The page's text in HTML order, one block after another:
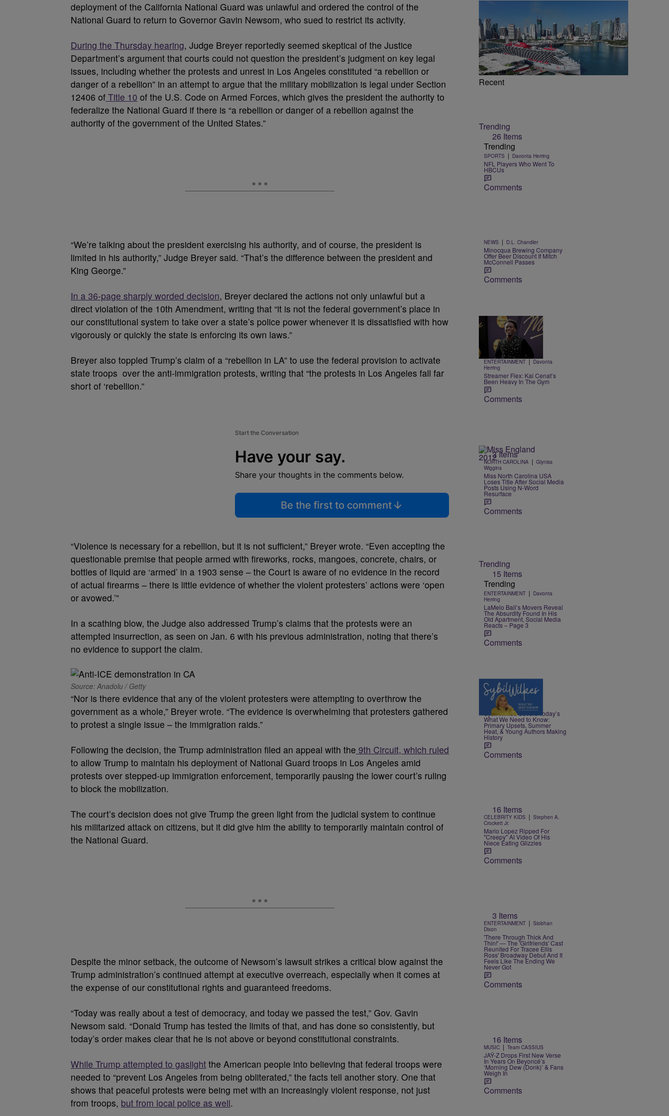
deployment of the California National Guard was unlawful and ordered the control of the
National Guard to return to Governor Gavin Newsom, who sued to restrict its activity.
During the Thursday hearing, Judge Breyer reportedly seemed skeptical of the Justice
Department’s argument that courts could not question the president’s judgment on key legal
issues, including whether the protests and unrest in Los Angeles constituted “a rebellion or
danger of a rebellion” in an attempt to argue that the military mobilization is legal under Section
12406 of Title 10 of the U.S. Code on Armed Forces, which gives the president the authority to
federalize the National Guard if there is “a rebellion or danger of a rebellion against the
authority of the government of the United States.”
“We’re talking about the president exercising his authority, and of course, the president is
limited in his authority,” Judge Breyer said. “That’s the difference between the president and
King George.”
In a 36-page sharply worded decision, Breyer declared the actions not only unlawful but a
direct violation of the 10th Amendment, writing that “it is not the federal government’s place in
our constitutional system to take over a state’s police power whenever it is dissatisfied with how
vigorously or quickly the state is enforcing its own laws.”
Breyer also toppled Trump’s claim of a “rebellion in LA” to use the federal provision to activate
state troops over the anti-immigration protests, writing that “the protests in Los Angeles fall far
short of ‘rebellion.”
Start the Conversation
Have your say.
Share your thoughts in the comments below.
Be the first to comment
“Violence is necessary for a rebellion, but it is not sufficient,” Breyer wrote. “Even accepting the
questionable premise that people armed with fireworks, rocks, mangoes, concrete, chairs, or
bottles of liquid are ‘armed’ in a 1903 sense – the Court is aware of no evidence in the record
of actual firearms – there is little evidence of whether the violent protesters’ actions were ‘open
or avowed.’”
In a scathing blow, the Judge also addressed Trump’s claims that the protests were an
attempted insurrection, as seen on Jan. 6 with his previous administration, noting that there’s
no evidence to support the claim.
Source: Anadolu / Getty
“Nor is there evidence that any of the violent protesters were attempting to overthrow the
government as a whole,” Breyer wrote. “The evidence is overwhelming that protesters gathered
to protest a single issue – the immigration raids.”
Following the decision, the Trump administration filed an appeal with the 9th Circuit, which ruled
to allow Trump to maintain his deployment of National Guard troops in Los Angeles amid
protests over stepped-up immigration enforcement, temporarily pausing the lower court’s ruling
to block the mobilization.
The court’s decision does not give Trump the green light from the judicial system to continue
his militarized attack on citizens, but it did give him the ability to temporarily maintain control of
the National Guard.
Despite the minor setback, the outcome of Newsom’s lawsuit strikes a critical blow against the
Trump administration’s continued attempt at executive overreach, especially when it comes at
the expense of our constitutional rights and guaranteed freedoms.
“Today was really about a test of democracy, and today we passed the test,” Gov. Gavin
Newsom said. “Donald Trump has tested the limits of that, and has done so consistently, but
today’s order makes clear that he is not above or beyond constitutional constraints.
While Trump attempted to gaslight the American people into believing that federal troops were
needed to “prevent Los Angeles from being obliterated,” the facts tell another story. One that
shows that peaceful protests were being met with an increasingly violent response, not just
from troops, but from local police as well.
Recent
Trending
26 Items
Trending
SPORTS | Davonta Herring
NFL Players Who Went To
HBCUs
Comments
NEWS | D.L. Chandler
Minocqua Brewing Company
Offer Beer Discount If Mitch
McConnell Passes
Comments
Trending
8 Items
Trending
ENTERTAINMENT | Davonta
Herring
Streamer Flex: Kai Cenat’s
Been Heavy In The Gym
Comments
3 Items
NORTH CAROLINA | Glyniss
Wiggins
Miss North Carolina USA
Loses Title After Social Media
Posts Using N-Word
Resurface
Comments
Trending
15 Items
Trending
ENTERTAINMENT | Davonta
Herring
LaMelo Ball’s Movers Reveal
The Absurdity Found In His
Old Apartment, Social Media
Reacts – Page 3
Comments
4 Items
NEWS | Nia Noelle
Sybil Wilkes Covers Today’s
What We Need to Know:
Primary Upsets, Summer
Heat, & Young Authors Making
History
Comments
16 Items
CELEBRITY KIDS | Stephen A.
Crockett Jr.
Mario Lopez Ripped For
"Creepy" AI Video Of His
Niece Eating Glizzies
Comments
3 Items
ENTERTAINMENT | Siobhan
Dixon
'There Through Thick And
Thin!' — The 'Girlfriends' Cast
Reunited For Tracee Ellis
Ross' Broadway Debut And It
Feels Like The Ending We
Never Got
Comments
16 Items
MUSIC | Team CASSIUS
JAŸ-Z Drops First New Verse
In Years On Beyoncé’s
‘Morning Dew (Donk)’ & Fans
Weigh In
Comments